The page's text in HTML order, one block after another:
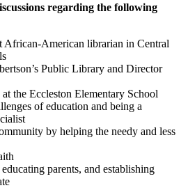
regarding the following
African-American librarian in Central
Public Library and Director
the Eccleston Elementary School
of education and being a
by helping the needy and less
parents, and establishing